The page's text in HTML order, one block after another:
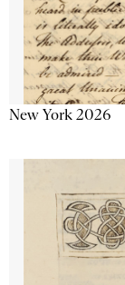
New York 2026